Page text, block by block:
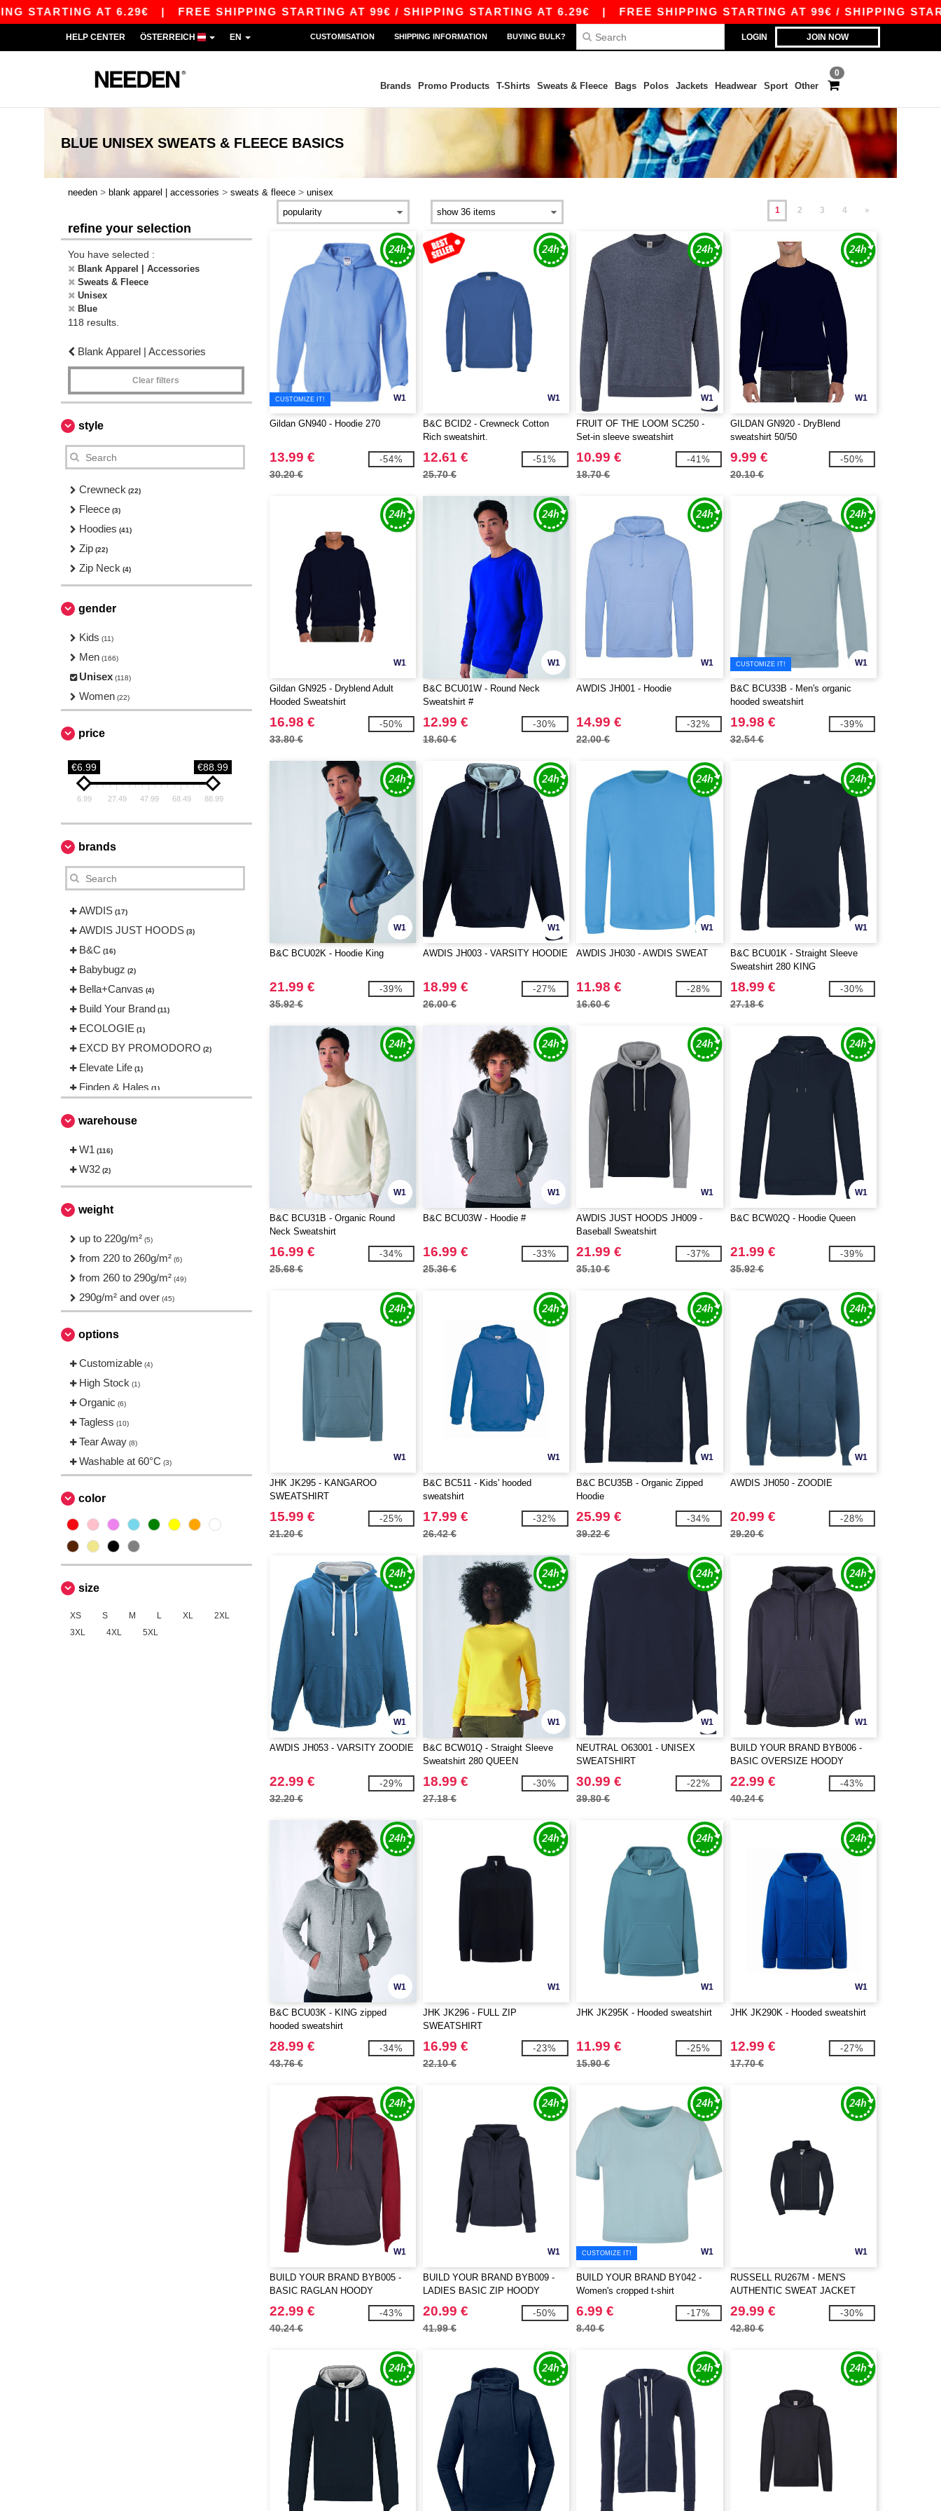
AT 6.29€|FREE SHIPPING STARTING AT 99€ / SHIPPING STARTING AT 6.29€|FREE SHIPPING STARTING AT 99€ / SHIPPING STARTING
LOGIN JOIN NOW
HELP CENTER ÖSTERREICH EN CUSTOMISATION SHIPPING INFORMATION BUYING BULK?
0
Brands Promo Products T-Shirts Sweats & Fleece Bags Polos Jackets Headwear Sport Other
BLUE UNISEX SWEATS & FLEECE BASICS
needen > blank apparel | accessories > sweats & fleece > unisex
refine your selection
You have selected :
Blank Apparel | Accessories
Sweats & Fleece
Unisex
Blue
118 results.
Blank Apparel | Accessories
Clear filters
style
Crewneck (22)
Fleece (3)
Hoodies (41)
Zip (22)
Zip Neck (4)
gender
Kids (11)
Men (166)
Unisex (118)
Women (22)
price
€6.99 €88.99
6.99 27.49 47.99 68.49 88.99
brands
AWDIS (17)
AWDIS JUST HOODS (3)
B&C (16)
Babybugz (2)
Bella+Canvas (4)
Build Your Brand (11)
ECOLOGIE (1)
EXCD BY PROMODORO (2)
Elevate Life (1)
Finden & Hales (1)
Gildan
Herock
JHK (8)
Just Cool (4)
NEW MORNING STUDIOS
Produkt JACK & JONES
Regatta
Result
Roly
Stedman
TIGER (3)
Tee Jays (4)
Tombo (1)
VELILLA (1)
VESTI (9)
warehouse
W1 (116)
W32 (2)
weight
up to 220g/m² (5)
from 220 to 260g/m² (6)
from 260 to 290g/m² (49)
290g/m² and over (45)
options
Customizable (4)
High Stock (1)
Organic (6)
Tagless (10)
Tear Away (8)
Washable at 60°C (3)
color
size
XS S M L XL
2XL
3XL
4XL 5XL
1 2 3 4 »
W1
CUSTOMIZE IT!
Gildan GN940 - Hoodie 270
13.99 €
30.20 €
-54%
W1
B&C BCID2 - Crewneck Cotton
Rich sweatshirt.
12.61 €
25.70 €
-51%
W1
FRUIT OF THE LOOM SC250 -
Set-in sleeve sweatshirt
10.99 €
18.70 €
-41%
W1
GILDAN GN920 - DryBlend
sweatshirt 50/50
9.99 €
20.10 €
-50%
W1
Gildan GN925 - Dryblend Adult
Hooded Sweatshirt
16.98 €
33.80 €
-50%
W1
B&C BCU01W - Round Neck
Sweatshirt #
12.99 €
18.60 €
-30%
W1
AWDIS JH001 - Hoodie
14.99 €
22.00 €
-32%
W1
CUSTOMIZE IT!
B&C BCU33B - Men's organic
hooded sweatshirt
19.98 €
32.54 €
-39%
W1
B&C BCU02K - Hoodie King
21.99 €
35.92 €
-39%
W1
AWDIS JH003 - VARSITY HOODIE
18.99 €
26.00 €
-27%
W1
AWDIS JH030 - AWDIS SWEAT
11.98 €
16.60 €
-28%
W1
B&C BCU01K - Straight Sleeve
Sweatshirt 280 KING
18.99 €
27.18 €
-30%
W1
B&C BCU31B - Organic Round
Neck Sweatshirt
16.99 €
25.68 €
-34%
W1
B&C BCU03W - Hoodie #
16.99 €
25.36 €
-33%
W1
AWDIS JUST HOODS JH009 -
Baseball Sweatshirt
21.99 €
35.10 €
-37%
W1
B&C BCW02Q - Hoodie Queen
21.99 €
35.92 €
-39%
W1
JHK JK295 - KANGAROO
SWEATSHIRT
15.99 €
21.20 €
-25%
W1
B&C BC511 - Kids' hooded
sweatshirt
17.99 €
26.42 €
-32%
W1
B&C BCU35B - Organic Zipped
Hoodie
25.99 €
39.22 €
-34%
W1
AWDIS JH050 - ZOODIE
20.99 €
29.20 €
-28%
W1
AWDIS JH053 - VARSITY ZOODIE
22.99 €
32.20 €
-29%
W1
B&C BCW01Q - Straight Sleeve
Sweatshirt 280 QUEEN
18.99 €
27.18 €
-30%
W1
NEUTRAL O63001 - UNISEX
SWEATSHIRT
30.99 €
39.80 €
-22%
W1
BUILD YOUR BRAND BYB006 -
BASIC OVERSIZE HOODY
22.99 €
40.24 €
-43%
W1
B&C BCU03K - KING zipped
hooded sweatshirt
28.99 €
43.76 €
-34%
W1
JHK JK296 - FULL ZIP
SWEATSHIRT
16.99 €
22.10 €
-23%
W1
JHK JK295K - Hooded sweatshirt
11.99 €
15.90 €
-25%
W1
JHK JK290K - Hooded sweatshirt
12.99 €
17.70 €
-27%
W1
BUILD YOUR BRAND BYB005 -
BASIC RAGLAN HOODY
22.99 €
40.24 €
-43%
W1
BUILD YOUR BRAND BYB009 -
LADIES BASIC ZIP HOODY
20.99 €
41.99 €
-50%
W1
CUSTOMIZE IT!
BUILD YOUR BRAND BY042 -
Women's cropped t-shirt
6.99 €
8.40 €
-17%
W1
RUSSELL RU267M - MEN'S
AUTHENTIC SWEAT JACKET
29.99 €
42.80 €
-30%